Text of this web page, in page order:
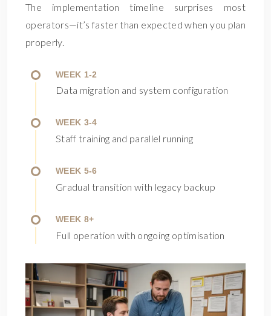
The implementation timeline surprises most
operators—it’s faster than expected when you plan
properly.
WEEK 1-2
Data migration and system configuration
WEEK 3-4
Staff training and parallel running
WEEK 5-6
Gradual transition with legacy backup
WEEK 8+
Full operation with ongoing optimisation